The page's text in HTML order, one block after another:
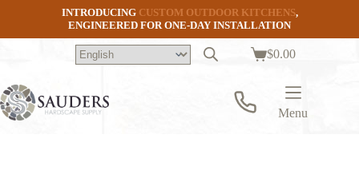
INTRODUCING CUSTOM OUTDOOR KITCHENS,
ENGINEERED FOR ONE-DAY INSTALLATION
Shopping
$0.00
Menu